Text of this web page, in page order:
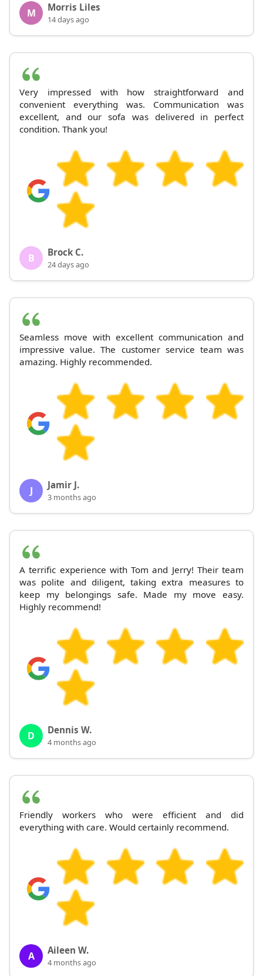
M Morris Liles
14 days ago
Very impressed with how straightforward and
convenient everything was. Communication was
excellent, and our sofa was delivered in perfect
condition. Thank you!
B Brock C.
24 days ago
Seamless move with excellent communication and
impressive value. The customer service team was
amazing. Highly recommended.
J Jamir J.
3 months ago
A terrific experience with Tom and Jerry! Their team
was polite and diligent, taking extra measures to
keep my belongings safe. Made my move easy.
Highly recommend!
D Dennis W.
4 months ago
Friendly workers who were efficient and did
everything with care. Would certainly recommend.
A Aileen W.
4 months ago